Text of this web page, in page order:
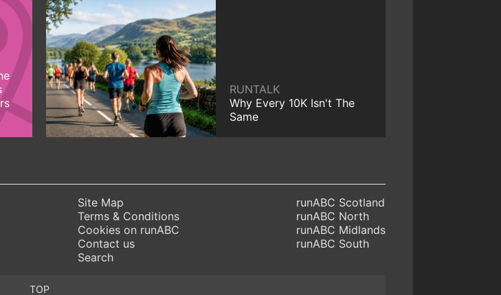
RUNTALK
Why Every 10K Isn't The
Same
Site Map
Terms & Conditions
Cookies on runABC
Contact us
Search
runABC Scotland
runABC North
runABC Midlands
runABC South
TOP